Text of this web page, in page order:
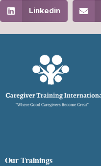
Linkedin
Our Trainings